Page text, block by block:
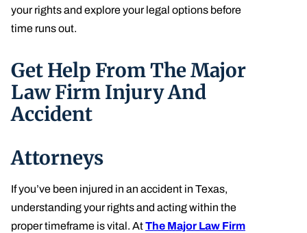
your rights and explore your legal options before
time runs out.
Get Help From The Major
Law Firm Injury And
Accident
Attorneys
If you’ve been injured in an accident in Texas,
understanding your rights and acting within the
proper timeframe is vital. AtThe Major Law Firm